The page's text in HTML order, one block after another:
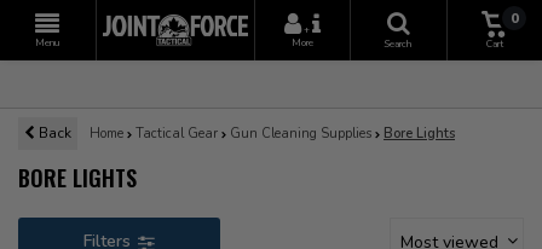
Menu
+
More
Search
0
Cart
Back Home Tactical Gear Gun Cleaning Supplies Bore Lights
BORE LIGHTS
Filters Most viewed